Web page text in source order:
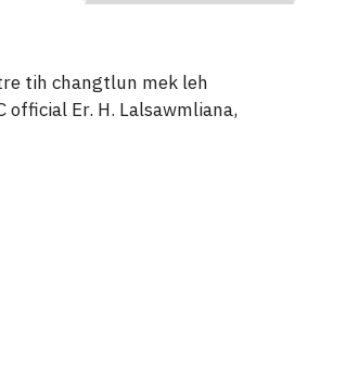
tih changtlun mek leh
official Er. H. Lalsawmliana,